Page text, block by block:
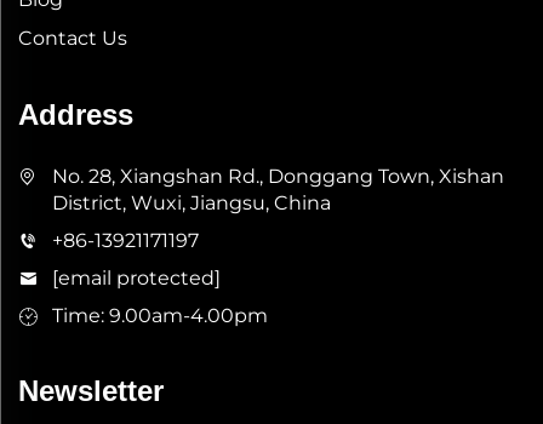
Contact Us
Address
No. 28, Xiangshan Rd., Donggang Town, Xishan
District, Wuxi, Jiangsu, China
+86-13921171197
[email protected]
Time: 9.00am-4.00pm
Newsletter